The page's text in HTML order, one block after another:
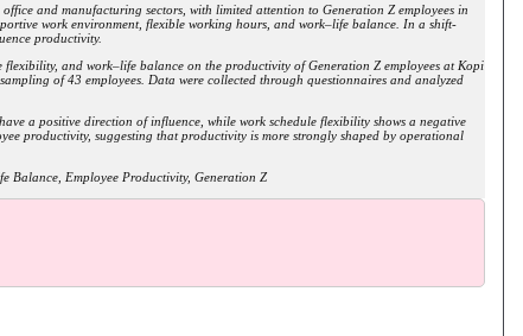
and manufacturing sectors, with limited attention to Generation Z employees in
work environment, flexible working hours, and work–life balance. In a shift-
productivity.
flexibility, and work–life balance on the productivity of Generation Z employees at Kopi
of 43 employees. Data were collected through questionnaires and analyzed
a positive direction of influence, while work schedule flexibility shows a negative
productivity, suggesting that productivity is more strongly shaped by operational
Balance, Employee Productivity, Generation Z